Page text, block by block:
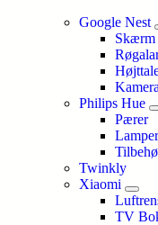
Google Nest
Skærm
Kamera
Philips Hue
Pærer
Lamper
Twinkly
Xiaomi
TV